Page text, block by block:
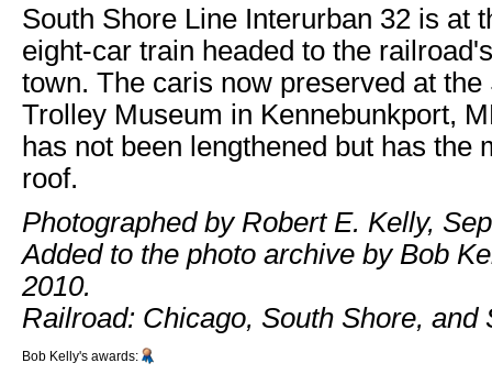
South Shore Line Interurban 32 is at
eight-car train headed to the
town. The caris now preserved at the
Trolley Museum in Kennebunkport,
has not been lengthened but has the
roof.
Photographed by Robert E. Kelly,
Added to the photo archive by Bob
2010.
Railroad: Chicago, South Shore, and
Bob Kelly's awards: